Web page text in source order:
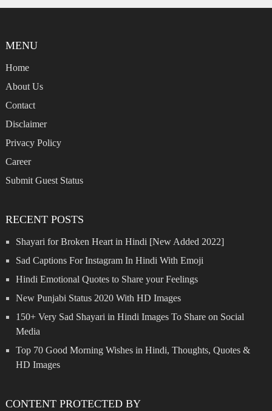
MENU
Home
About Us
Contact
Disclaimer
Privacy Policy
Career
Submit Guest Status
RECENT POSTS
Shayari for Broken Heart in Hindi [New Added 2022]
Sad Captions For Instagram In Hindi With Emoji
Hindi Emotional Quotes to Share your Feelings
New Punjabi Status 2020 With HD Images
150+ Very Sad Shayari in Hindi Images To Share on Social
Media
Top 70 Good Morning Wishes in Hindi, Thoughts, Quotes &
HD Images
CONTENT PROTECTED BY